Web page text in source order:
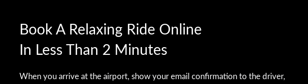
Book A Relaxing Ride Online
In Less Than 2 Minutes
When you arrive at the airport, show your email confirmation to the driver,